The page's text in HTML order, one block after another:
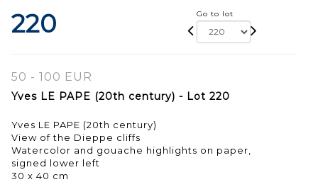
220 Go to lot
50 - 100 EUR
Yves LE PAPE (20th century) - Lot 220
Yves LE PAPE (20th century)
View of the Dieppe cliffs
Watercolor and gouache highlights on paper,
signed lower left
30 x 40 cm